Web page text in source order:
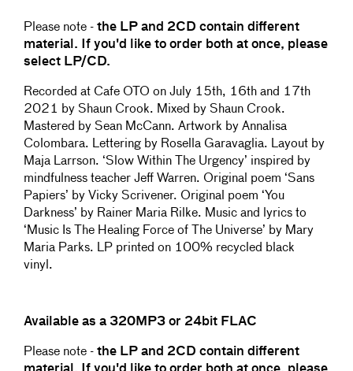
Please note - the LP and 2CD contain different
material. If you'd like to order both at once, please
select LP/CD.
Recorded at Cafe OTO on July 15th, 16th and 17th
2021 by Shaun Crook. Mixed by Shaun Crook.
Mastered by Sean McCann. Artwork by Annalisa
Colombara. Lettering by Rosella Garavaglia. Layout by
Maja Larrson. ‘Slow Within The Urgency’ inspired by
mindfulness teacher Jeff Warren. Original poem ‘Sans
Papiers’ by Vicky Scrivener. Original poem ‘You
Darkness’ by Rainer Maria Rilke. Music and lyrics to
‘Music Is The Healing Force of The Universe’ by Mary
Maria Parks. LP printed on 100% recycled black
vinyl.
Available as a 320MP3 or 24bit FLAC
Please note - the LP and 2CD contain different